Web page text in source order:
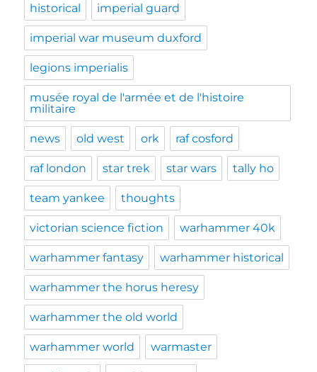
historical imperial guard
imperial war museum duxford
legions imperialis
musée royal de l'armée et de l'histoire
militaire
news old west ork raf cosford
raf london star trek star wars tally ho
team yankee thoughts
victorian science fiction warhammer 40k
warhammer fantasy warhammer historical
warhammer the horus heresy
warhammer the old world
warhammer world warmaster